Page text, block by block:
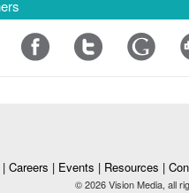
| Careers | Events | Resources |
© 2026 Vision Media, all